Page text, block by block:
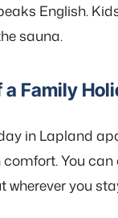
English.
sauna.
a Family
in Lapland
You
you